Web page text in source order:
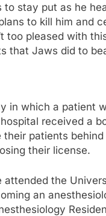
stay put as he
to kill him and
too pleased with
that Jaws did to
in which a patient
received a
their patients
their license.
the
an